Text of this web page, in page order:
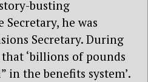
busting
he was
Secretary. During
‘billions of pounds
in the benefits system’.